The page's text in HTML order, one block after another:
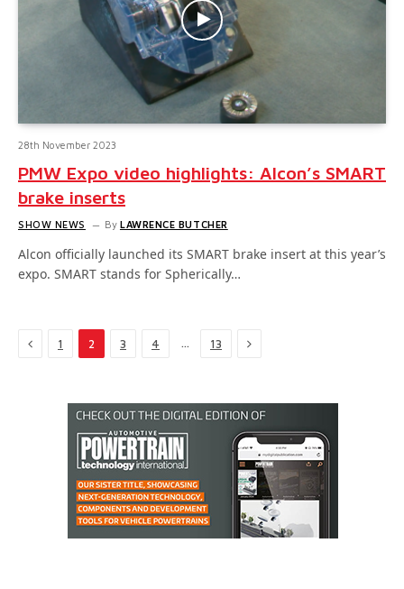
28th November 2023
PMW Expo video highlights: Alcon’s SMART
brake inserts
SHOW NEWS By LAWRENCE BUTCHER
Alcon officially launched its SMART brake insert at this year’s
expo. SMART stands for Spherically…
Previous
1 2 3 4 … 13 Next